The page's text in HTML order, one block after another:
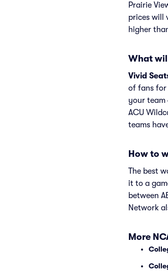
Prairie
prices will
higher
What
Vivid
of fans for
your team
ACU
teams
How to
The best
it to a
between
Network
More